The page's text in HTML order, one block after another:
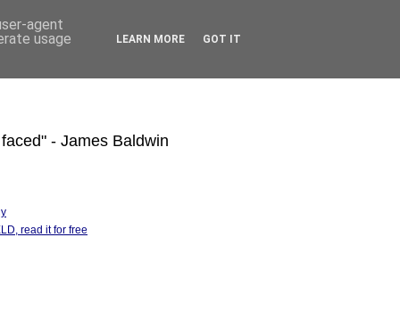
- James Baldwin
read it for free
agent
usage
LEARN MORE GOT IT